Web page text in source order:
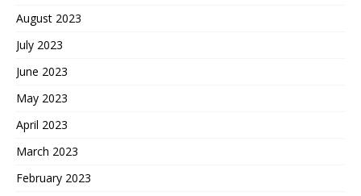
August 2023
July 2023
June 2023
May 2023
April 2023
March 2023
February 2023